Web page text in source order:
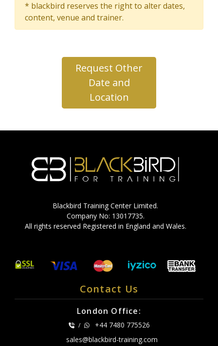
* blackbird reserves the right to alter dates,
content, venue and trainer.
Request Other
Date and
Location
Blackbird Training Center Limited.
Company No: 13017735.
All rights reserved Registered in England and Wales.
Contact Us
London Office:
/
+44 7480 775526
sales@blackbird-training.com